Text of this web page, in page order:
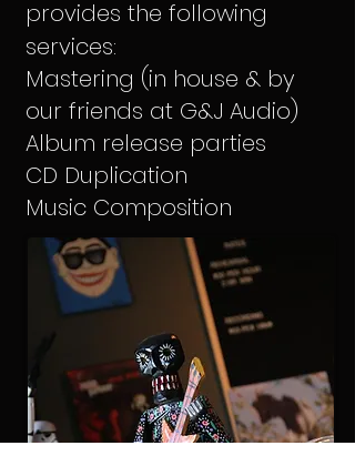
provides the following
services:
Mastering (in house & by
our friends at G&J Audio)
Album release parties
CD Duplication
Music Composition